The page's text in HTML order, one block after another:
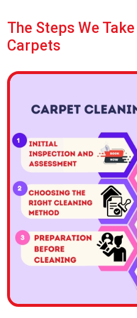
The Steps We
Carpets